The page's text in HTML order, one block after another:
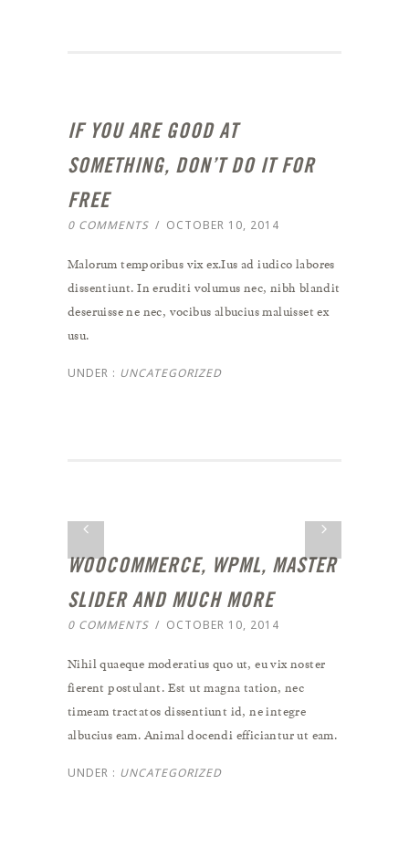
IF YOU ARE GOOD AT
SOMETHING, DON’T DO IT FOR
FREE
0 COMMENTS / OCTOBER 10, 2014
Malorum temporibus vix ex.Ius ad iudico labores
dissentiunt. In eruditi volumus nec, nibh blandit
deseruisse ne nec, vocibus albucius maluisset ex
usu.
UNDER : UNCATEGORIZED
WOOCOMMERCE, WPML, MASTER
SLIDER AND MUCH MORE
0 COMMENTS / OCTOBER 10, 2014
Nihil quaeque moderatius quo ut, eu vix noster
fierent postulant. Est ut magna tation, nec
timeam tractatos dissentiunt id, ne integre
albucius eam. Animal docendi efficiantur ut eam.
UNDER : UNCATEGORIZED